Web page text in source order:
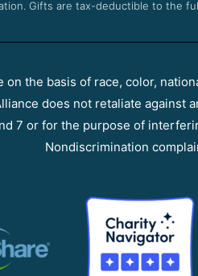
Gifts are tax-deductible to the
the basis of race, color,
does not retaliate
7 or for the purpose of
Nondiscrimination